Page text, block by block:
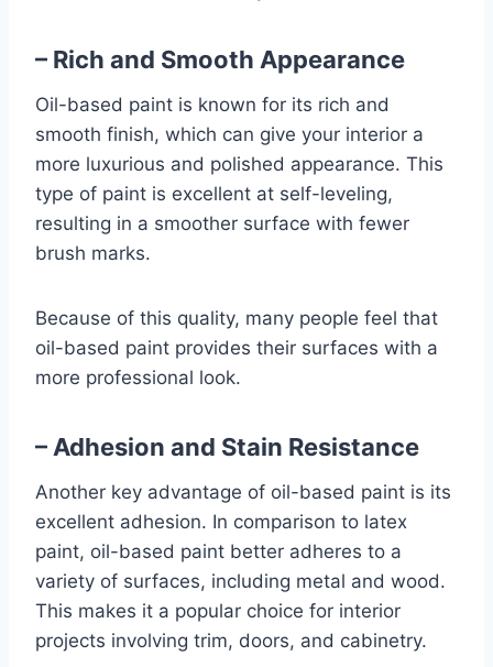
– Rich and Smooth Appearance
Oil-based paint is known for its rich and
smooth finish, which can give your interior a
more luxurious and polished appearance. This
type of paint is excellent at self-leveling,
resulting in a smoother surface with fewer
brush marks.
Because of this quality, many people feel that
oil-based paint provides their surfaces with a
more professional look.
– Adhesion and Stain Resistance
Another key advantage of oil-based paint is its
excellent adhesion. In comparison to latex
paint, oil-based paint better adheres to a
variety of surfaces, including metal and wood.
This makes it a popular choice for interior
projects involving trim, doors, and cabinetry.